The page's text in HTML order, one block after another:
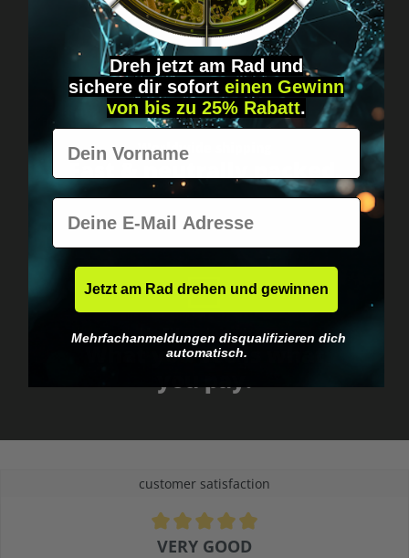
Worldwide shipping
Fast & neutrally packed.
No EU customs trap
What you see is what
you pay.
customer satisfaction
Average rating of 4.9 out of 5 stars
VERY GOOD
Dreh jetzt am Rad und
sichere dir sofort einen Gewinn
von bis zu 25% Rabatt.
Vorname
E-Mail
Jetzt am Rad drehen und gewinnen
Mehrfachanmeldungen disqualifizieren dich
automatisch.